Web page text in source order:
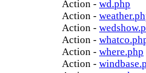
Action - wd.php
Action -
Action -
Action -
Action - where.php
Action -